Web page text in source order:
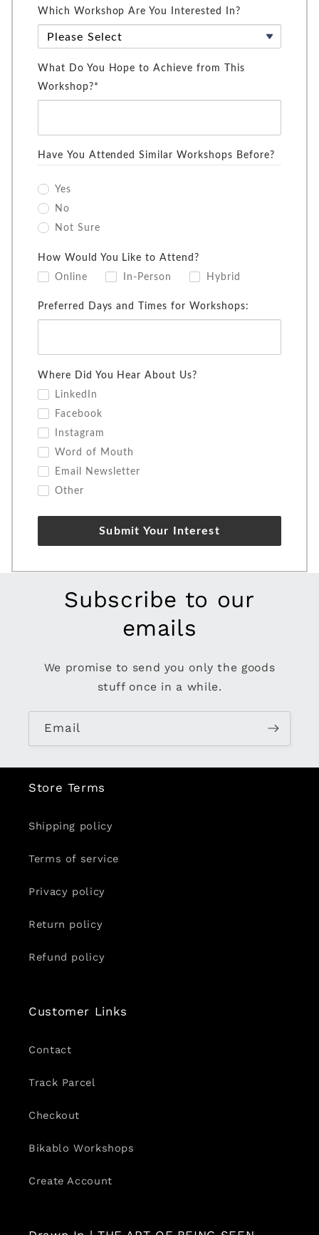
Which Workshop Are You Interested In?
What Do You Hope to Achieve from This
Workshop?*
Have You Attended Similar Workshops Before?
Yes
No
Not Sure
How Would You Like to Attend?
Online
In-Person Hybrid
Preferred Days and Times for Workshops:
Where Did You Hear About Us?
LinkedIn
Facebook
Instagram
Word of Mouth
Email Newsletter
Other
Submit Your Interest
Subscribe to our
emails
We promise to send you only the goods
stuff once in a while.
Email
Store Terms
Shipping policy
Terms of service
Privacy policy
Return policy
Refund policy
Customer Links
Contact
Track Parcel
Checkout
Bikablo Workshops
Create Account